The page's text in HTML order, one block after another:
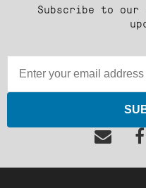
Subscribe to